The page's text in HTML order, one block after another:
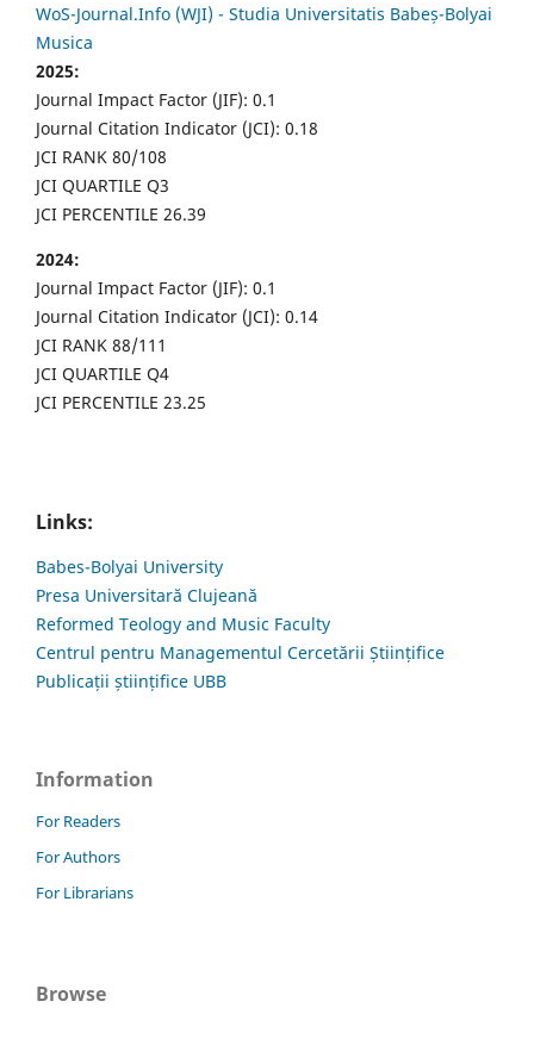
WoS-Journal.Info (WJI) - Studia Universitatis Babeș-Bolyai
Musica
2025:
Journal Impact Factor (JIF): 0.1
Journal Citation Indicator (JCI): 0.18
JCI RANK 80/108
JCI QUARTILE Q3
JCI PERCENTILE 26.39
2024:
Journal Impact Factor (JIF): 0.1
Journal Citation Indicator (JCI): 0.14
JCI RANK 88/111
JCI QUARTILE Q4
JCI PERCENTILE 23.25
Links:
Babes-Bolyai University
Presa Universitară Clujeană
Reformed Teology and Music Faculty
Centrul pentru Managementul Cercetării Științifice
Publicații științifice UBB
Information
For Readers
For Authors
For Librarians
Browse